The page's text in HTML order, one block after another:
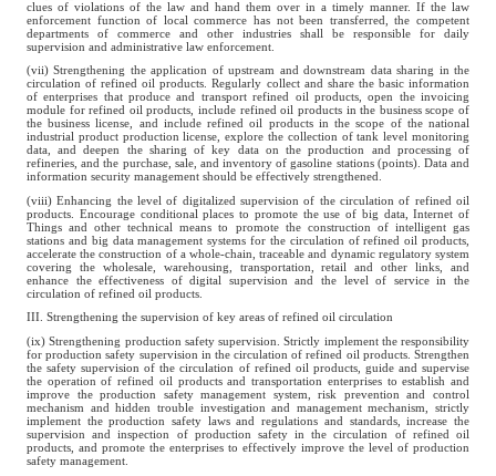
clues of violations of the law and hand them over in a timely manner. If the law
enforcement function of local commerce has not been transferred, the competent
departments of commerce and other industries shall be responsible for daily
supervision and administrative law enforcement.
(vii) Strengthening the application of upstream and downstream data sharing in the
circulation of refined oil products. Regularly collect and share the basic information
of enterprises that produce and transport refined oil products, open the invoicing
module for refined oil products, include refined oil products in the business scope of
the business license, and include refined oil products in the scope of the national
industrial product production license, explore the collection of tank level monitoring
data, and deepen the sharing of key data on the production and processing of
refineries, and the purchase, sale, and inventory of gasoline stations (points). Data and
information security management should be effectively strengthened.
(viii) Enhancing the level of digitalized supervision of the circulation of refined oil
products. Encourage conditional places to promote the use of big data, Internet of
Things and other technical means to promote the construction of intelligent gas
stations and big data management systems for the circulation of refined oil products,
accelerate the construction of a whole-chain, traceable and dynamic regulatory system
covering the wholesale, warehousing, transportation, retail and other links, and
enhance the effectiveness of digital supervision and the level of service in the
circulation of refined oil products.
III. Strengthening the supervision of key areas of refined oil circulation
(ix) Strengthening production safety supervision. Strictly implement the responsibility
for production safety supervision in the circulation of refined oil products. Strengthen
the safety supervision of the circulation of refined oil products, guide and supervise
the operation of refined oil products and transportation enterprises to establish and
improve the production safety management system, risk prevention and control
mechanism and hidden trouble investigation and management mechanism, strictly
implement the production safety laws and regulations and standards, increase the
supervision and inspection of production safety in the circulation of refined oil
products, and promote the enterprises to effectively improve the level of production
safety management.